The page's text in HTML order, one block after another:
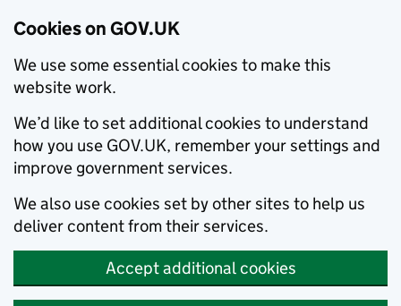
Cookies on GOV.UK
We use some essential cookies to make this
website work.
We’d like to set additional cookies to understand
how you use GOV.UK, remember your settings and
improve government services.
We also use cookies set by other sites to help us
deliver content from their services.
Accept additional cookies